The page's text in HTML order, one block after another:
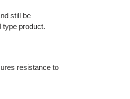
still be
type product.
resistance to